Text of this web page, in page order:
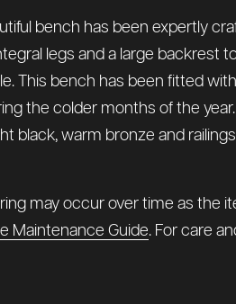
bench has been expertly
legs and a large backrest
This bench has been fitted
the colder months of the
black, warm bronze and
may occur over time as the
Maintenance Guide. For care